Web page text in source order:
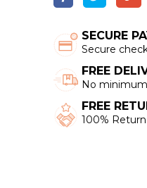
SECURE
Secure
FREE
No
FREE
100%